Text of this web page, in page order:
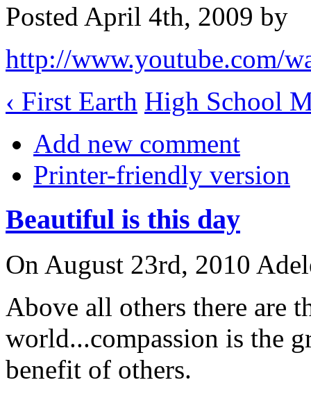
Posted April 4th, 2009 by
http://www.youtube.com/
‹ First Earth High School
Add new comment
Printer-friendly version
Beautiful is this day
On August 23rd, 2010
Above all others there are
world...compassion is the
benefit of others.